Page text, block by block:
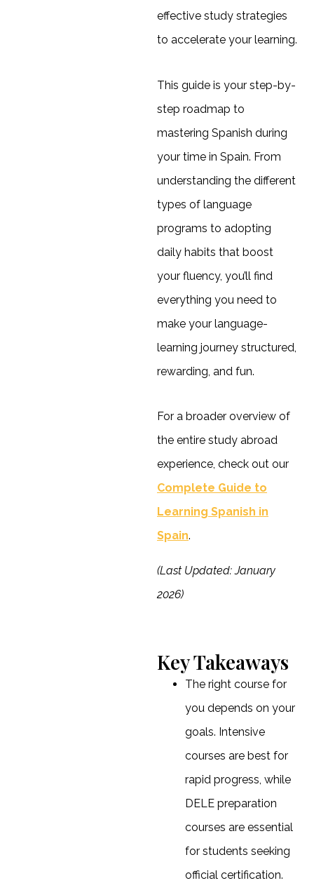
effective study strategies
to accelerate your learning.
This guide is your step-by-
step roadmap to
mastering Spanish during
your time in Spain. From
understanding the different
types of language
programs to adopting
daily habits that boost
your fluency, you’ll find
everything you need to
make your language-
learning journey structured,
rewarding, and fun.
For a broader overview of
the entire study abroad
experience, check out our
Complete Guide to
Learning Spanish in
Spain.
(Last Updated: January
2026)
Key Takeaways
The right course for
you depends on your
goals. Intensive
courses are best for
rapid progress, while
DELE preparation
courses are essential
for students seeking
official certification.